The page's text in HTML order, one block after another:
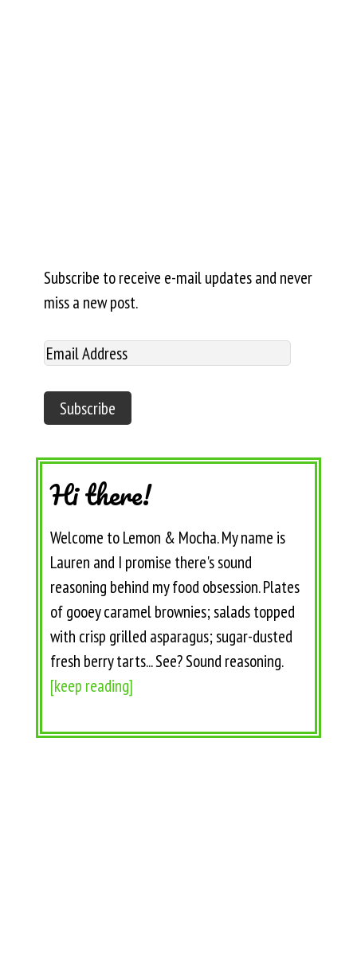
Subscribe to receive e-mail updates and never
miss a new post.
Hi there!
Welcome to Lemon & Mocha. My name is
Lauren and I promise there's sound
reasoning behind my food obsession. Plates
of gooey caramel brownies; salads topped
with crisp grilled asparagus; sugar-dusted
fresh berry tarts... See? Sound reasoning.
[keep reading]